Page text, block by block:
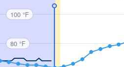
100 °F
80 °F